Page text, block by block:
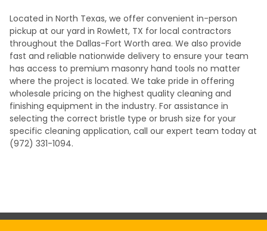
Located in North Texas, we offer convenient in-person
pickup at our yard in Rowlett, TX for local contractors
throughout the Dallas-Fort Worth area. We also provide
fast and reliable nationwide delivery to ensure your team
has access to premium masonry hand tools no matter
where the project is located. We take pride in offering
wholesale pricing on the highest quality cleaning and
finishing equipment in the industry. For assistance in
selecting the correct bristle type or brush size for your
specific cleaning application, call our expert team today at
(972) 331-1094.